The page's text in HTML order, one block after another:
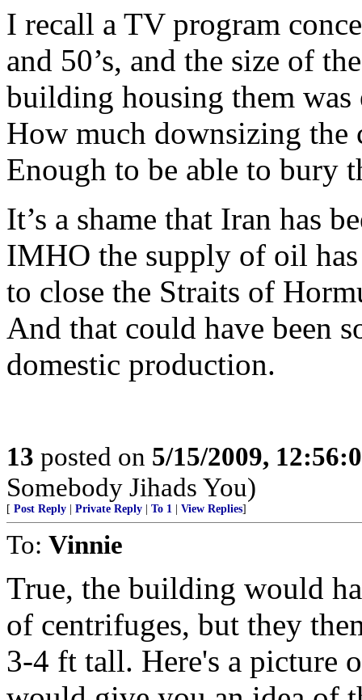
I recall a TV program
and 50’s, and the size of
building housing them was
How much downsizing the
Enough to be able to bury
It’s a shame that Iran has
IMHO the supply of oil
to close the Straits of
And that could have been
domestic production.
13 posted on 5/15/2009,
Somebody Jihads You)
[ Post Reply Private Reply To 1 View Replies]
To: Vinnie
True, the building would
of centrifuges, but they
3-4 ft tall. Here's a picture